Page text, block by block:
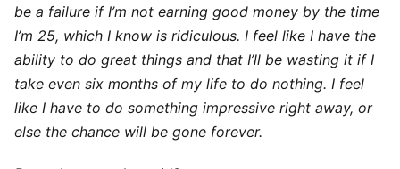
be a failure if I’m not earning good money by the time
I’m 25, which I know is ridiculous. I feel like I have the
ability to do great things and that I’ll be wasting it if I
take even six months of my life to do nothing. I feel
like I have to do something impressive right away, or
else the chance will be gone forever.